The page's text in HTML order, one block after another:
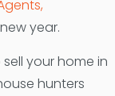
year.
your home in
hunters